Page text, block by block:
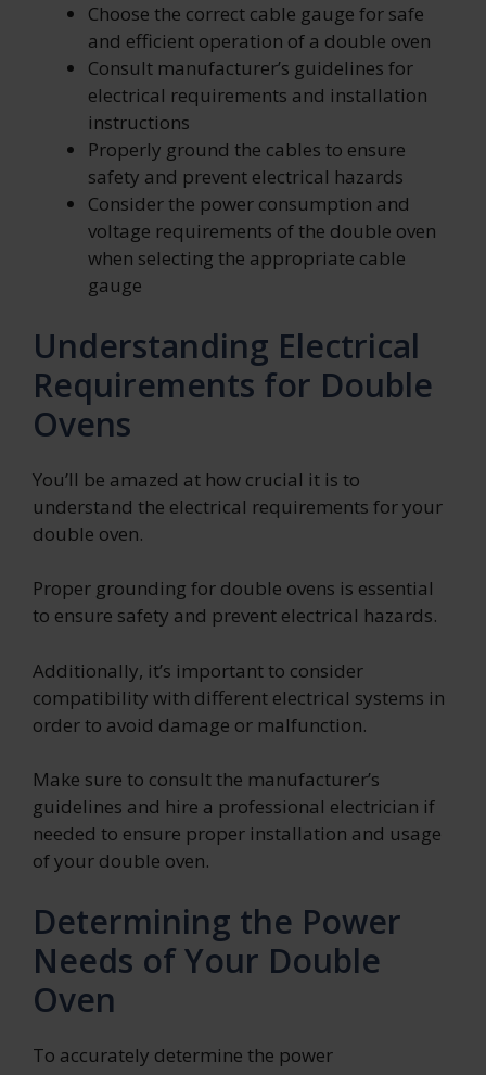
Choose the correct cable gauge for safe
and efficient operation of a double oven
Consult manufacturer’s guidelines for
electrical requirements and installation
instructions
Properly ground the cables to ensure
safety and prevent electrical hazards
Consider the power consumption and
voltage requirements of the double oven
when selecting the appropriate cable
gauge
Understanding Electrical
Requirements for Double
Ovens
You’ll be amazed at how crucial it is to
understand the electrical requirements for your
double oven.
Proper grounding for double ovens is essential
to ensure safety and prevent electrical hazards.
Additionally, it’s important to consider
compatibility with different electrical systems in
order to avoid damage or malfunction.
Make sure to consult the manufacturer’s
guidelines and hire a professional electrician if
needed to ensure proper installation and usage
of your double oven.
Determining the Power
Needs of Your Double
Oven
To accurately determine the power